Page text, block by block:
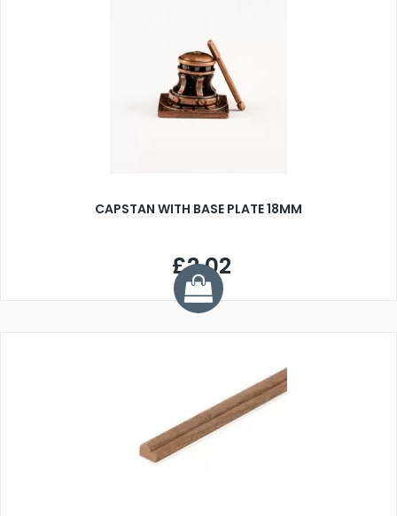
CAPSTAN WITH BASE PLATE 18MM
£2.02